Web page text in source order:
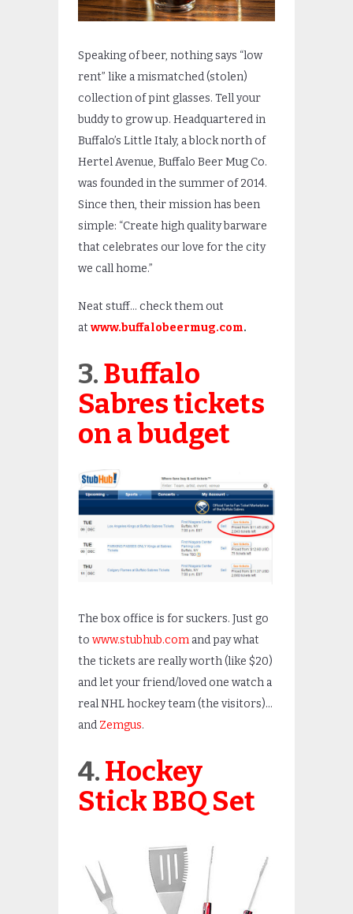
Speaking of beer, nothing says “low
rent” like a mismatched (stolen)
collection of pint glasses. Tell your
buddy to grow up. Headquartered in
Buffalo’s Little Italy, a block north of
Hertel Avenue, Buffalo Beer Mug Co.
was founded in the summer of 2014.
Since then, their mission has been
simple: “Create high quality barware
that celebrates our love for the city
we call home.”
Neat stuff… check them out
at www.buffalobeermug.com.
3.Buffalo
Sabres tickets
on a budget
The box office is for suckers. Just go
to www.stubhub.com and pay what
the tickets are really worth (like $20)
and let your friend/loved one watch a
real NHL hockey team (the visitors)…
and Zemgus.
4.Hockey
Stick BBQ Set